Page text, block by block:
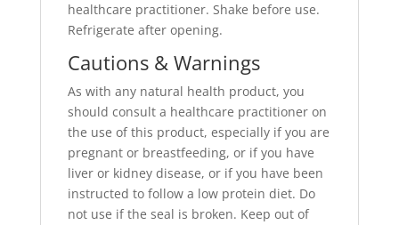
healthcare practitioner. Shake before use.
Refrigerate after opening.
Cautions & Warnings
As with any natural health product, you
should consult a healthcare practitioner on
the use of this product, especially if you are
pregnant or breastfeeding, or if you have
liver or kidney disease, or if you have been
instructed to follow a low protein diet. Do
not use if the seal is broken. Keep out of